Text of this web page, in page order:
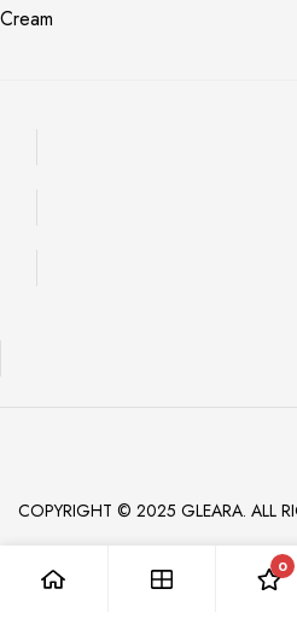
Cream
COPYRIGHT © 2025 GLEARA. ALL
0